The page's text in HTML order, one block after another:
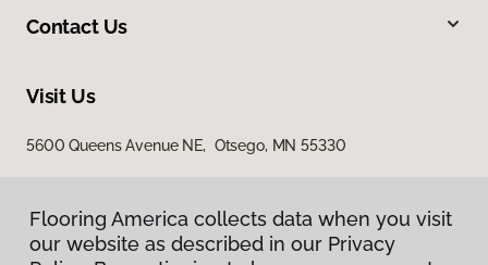
Contact Us
Visit Us
5600 Queens Avenue NE, Otsego, MN 55330
Flooring America collects data when you visit
our website as described in our Privacy